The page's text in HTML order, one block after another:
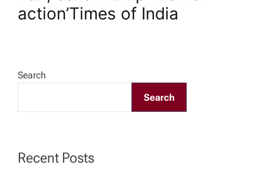
a
i
t
action’​Times of India
Search
Search
Recent Posts